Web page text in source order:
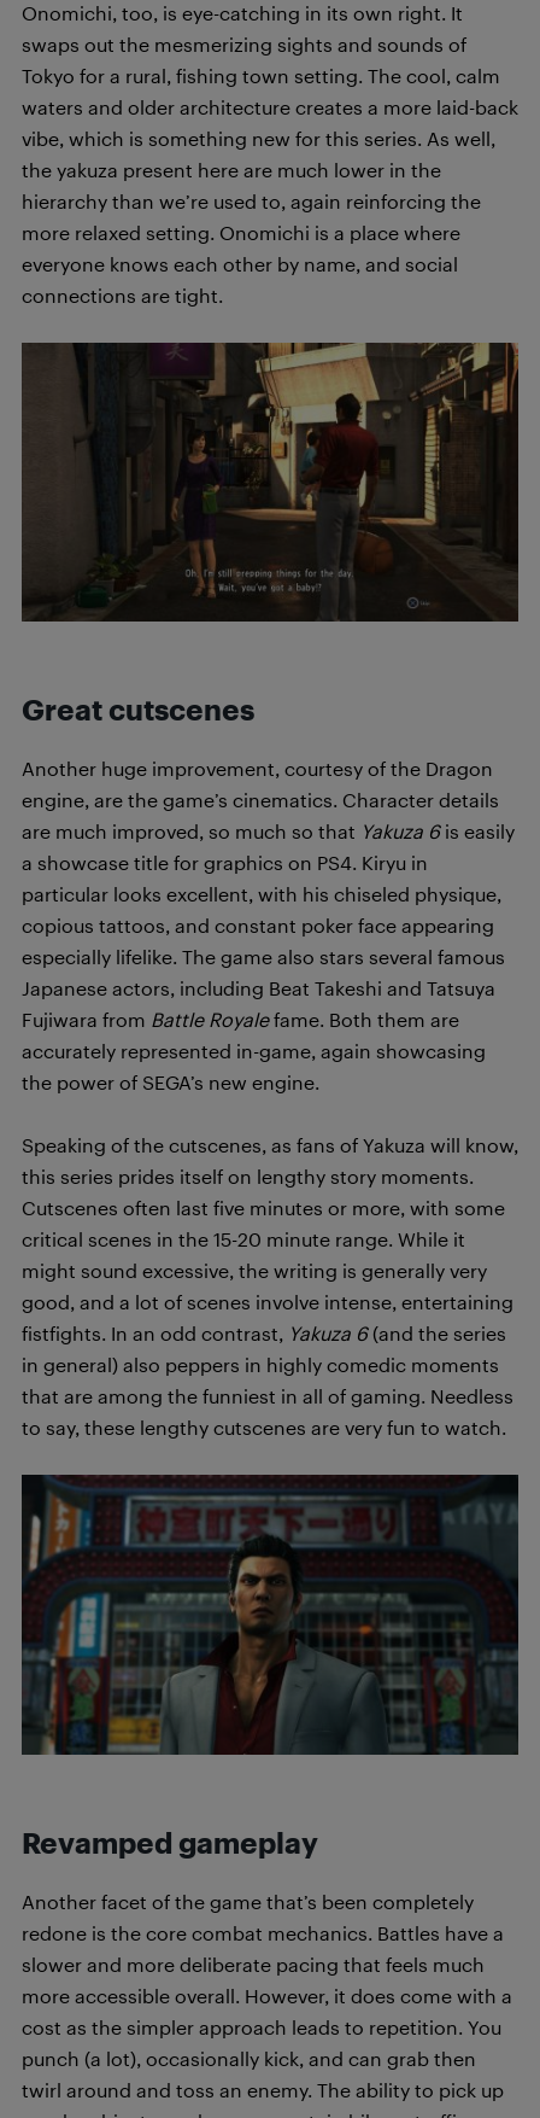
Onomichi, too, is eye-catching in its own right. It
swaps out the mesmerizing sights and sounds of
Tokyo for a rural, fishing town setting. The cool, calm
waters and older architecture creates a more laid-back
vibe, which is something new for this series. As well,
the yakuza present here are much lower in the
hierarchy than we’re used to, again reinforcing the
more relaxed setting. Onomichi is a place where
everyone knows each other by name, and social
connections are tight.
Great cutscenes
Another huge improvement, courtesy of the Dragon
engine, are the game’s cinematics. Character details
are much improved, so much so that Yakuza 6is easily
a showcase title for graphics on PS4. Kiryu in
particular looks excellent, with his chiseled physique,
copious tattoos, and constant poker face appearing
especially lifelike. The game also stars several famous
Japanese actors, including Beat Takeshi and Tatsuya
Fujiwara from Battle Royalefame. Both them are
accurately represented in-game, again showcasing
the power of SEGA’s new engine.
Speaking of the cutscenes, as fans of Yakuza will know,
this series prides itself on lengthy story moments.
Cutscenes often last five minutes or more, with some
critical scenes in the 15-20 minute range. While it
might sound excessive, the writing is generally very
good, and a lot of scenes involve intense, entertaining
fistfights. In an odd contrast, Yakuza 6(and the series
in general) also peppers in highly comedic moments
that are among the funniest in all of gaming. Needless
to say, these lengthy cutscenes are very fun to watch.
Revamped gameplay
Another facet of the game that’s been completely
redone is the core combat mechanics. Battles have a
slower and more deliberate pacing that feels much
more accessible overall. However, it does come with a
cost as the simpler approach leads to repetition. You
punch (a lot), occasionally kick, and can grab then
twirl around and toss an enemy. The ability to pick up